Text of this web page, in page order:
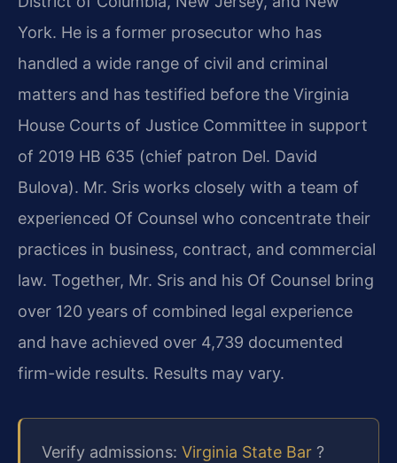
York. He is a former prosecutor who has
handled a wide range of civil and criminal
matters and has testified before the Virginia
House Courts of Justice Committee in support
of 2019 HB 635 (chief patron Del. David
Bulova). Mr. Sris works closely with a team of
experienced Of Counsel who concentrate their
practices in business, contract, and commercial
law. Together, Mr. Sris and his Of Counsel bring
over 120 years of combined legal experience
and have achieved over 4,739 documented
firm-wide results. Results may vary.
Verify admissions: Virginia State Bar ?